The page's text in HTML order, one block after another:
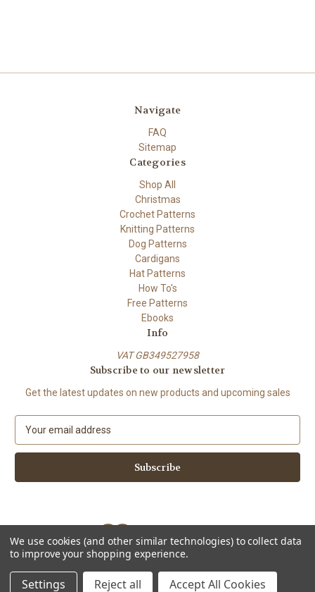
Navigate
FAQ
Sitemap
Categories
Shop All
Christmas
Crochet Patterns
Knitting Patterns
Dog Patterns
Cardigans
Hat Patterns
How To's
Free Patterns
Ebooks
Info
VAT GB349527958
Subscribe to our newsletter
Get the latest updates on new products and upcoming sales
a
l
d
r
e
s
Powered byBigCommerce
© 2026 ShiFio's Patterns
We use cookies (and other similar technologies) to collect data
to improve your shopping experience.
Settings Reject all Accept All Cookies